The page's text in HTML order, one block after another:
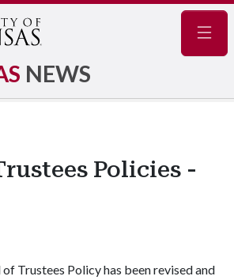
NEWS
Policies -
Trustees Policy has been revised and